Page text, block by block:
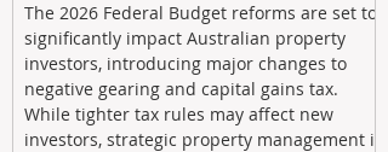
The 2026 Federal Budget reforms are set to
significantly impact Australian property
investors, introducing major changes to
negative gearing and capital gains tax.
While tighter tax rules may affect new
investors, strategic property management is